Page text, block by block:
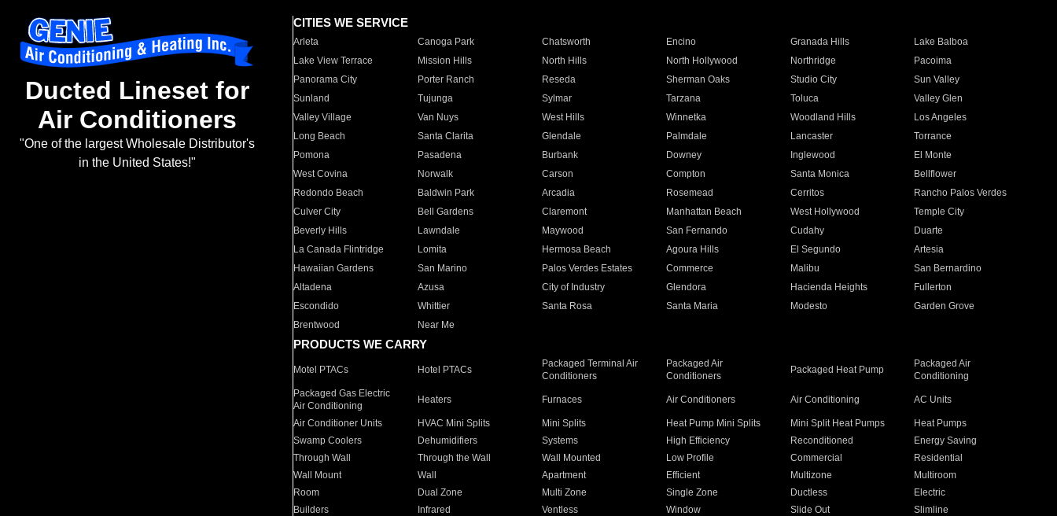
Ducted Lineset for
Air Conditioners
"One of the largest Wholesale Distributor's
in the United States!"
CITIES WE SERVICE
Arleta Canoga Park Chatsworth Encino Granada Hills
Lake Balboa
Lake View Terrace
Mission Hills North Hills North Hollywood Northridge
Pacoima
Panorama City
Porter Ranch Reseda Sherman Oaks Studio City
Sun Valley
Sunland
Tujunga Sylmar Tarzana Toluca
Valley Glen
Valley Village
Van Nuys West Hills Winnetka Woodland Hills
Los Angeles
Long Beach
Santa Clarita Glendale Palmdale Lancaster
Torrance
Pomona
Pasadena Burbank Downey Inglewood
El Monte
West Covina
Norwalk Carson Compton Santa Monica
Bellflower
Redondo Beach
Baldwin Park Arcadia Rosemead Cerritos
Rancho Palos Verdes
Culver City
Bell Gardens Claremont Manhattan Beach West Hollywood
Temple City
Beverly Hills
Lawndale Maywood San Fernando Cudahy
Duarte
La Canada Flintridge
Lomita Hermosa Beach Agoura Hills El Segundo
Artesia
Hawaiian Gardens
San Marino Palos Verdes Estates Commerce Malibu
San Bernardino
Altadena
Azusa City of Industry Glendora Hacienda Heights
Fullerton
Escondido
Whittier Santa Rosa Santa Maria Modesto
Garden Grove
Brentwood
Near Me
PRODUCTS WE CARRY
Motel PTACs Hotel PTACs
Packaged Terminal Air
Conditioners
Packaged Air
Conditioners
Packaged Heat Pump
Packaged Air
Conditioning
Packaged Gas Electric
Air Conditioning
Heaters Furnaces Air Conditioners Air Conditioning AC Units
Air Conditioner Units HVAC Mini Splits Mini Splits Heat Pump Mini Splits Mini Split Heat Pumps
Heat Pumps
Swamp Coolers
Dehumidifiers Systems High Efficiency Reconditioned
Energy Saving
Through Wall
Through the Wall Wall Mounted Low Profile Commercial
Residential
Wall Mount
Wall Apartment Efficient Multizone
Multiroom
Room
Dual Zone Multi Zone Single Zone Ductless
Electric
Builders
Infrared Ventless Window Slide Out Slimline